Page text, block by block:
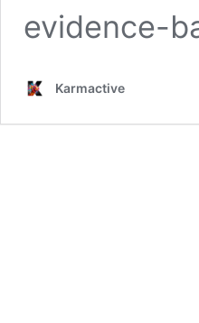
evidence-
Karmactive